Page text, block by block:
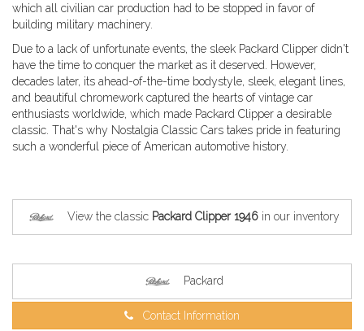
which all civilian car production had to be stopped in favor of
building military machinery.
Due to a lack of unfortunate events, the sleek Packard Clipper didn't
have the time to conquer the market as it deserved. However,
decades later, its ahead-of-the-time bodystyle, sleek, elegant lines,
and beautiful chromework captured the hearts of vintage car
enthusiasts worldwide, which made Packard Clipper a desirable
classic. That's why Nostalgia Classic Cars takes pride in featuring
such a wonderful piece of American automotive history.
View the classic Packard Clipper 1946in our inventory
Packard
Contact Information